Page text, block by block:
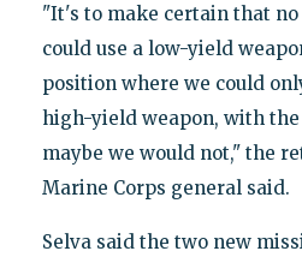
"It's to make certain that
could use a low-yield
position where we could
high-yield weapon, with
maybe we would not," the
Marine Corps general said.
Selva said the two new